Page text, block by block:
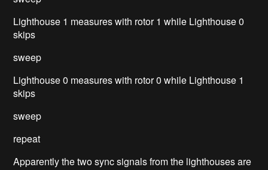
Lighthouse 1 measures with rotor 1 while Lighthouse 0
skips
sweep
Lighthouse 0 measures with rotor 0 while Lighthouse 1
skips
sweep
repeat
Apparently the two sync signals from the lighthouses are